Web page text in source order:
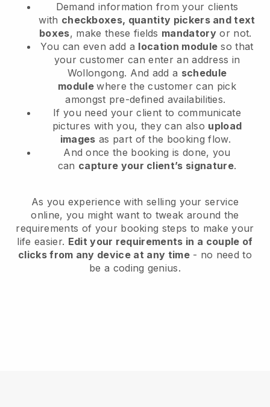
Demand information from your clients
with checkboxes, quantity pickers and text
boxes, make these fields mandatory or not.
You can even add a location module so that
your customer can enter an address in
Wollongong. And add a schedule
modulewhere the customer can pick
amongst pre-defined availabilities.
If you need your client to communicate
pictures with you, they can also upload
images as part of the booking flow.
And once the booking is done, you
can capture your client’s signature.
As you experience with selling your service
online, you might want to tweak around the
requirements of your booking steps to make your
life easier. Edit your requirements in a couple of
clicks from any device at any time- no need to
be a coding genius.